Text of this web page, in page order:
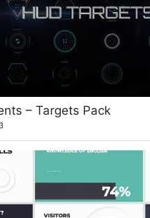
– Targets Pack